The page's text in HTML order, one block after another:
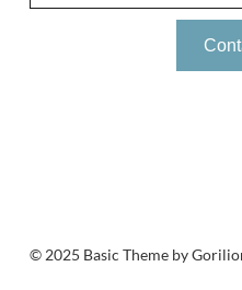
© 2025 Basic Theme by